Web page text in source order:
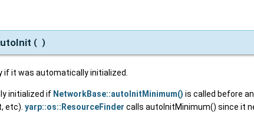
( )
if it was automatically initialized.
initialized if NetworkBase::autoInitMinimum() is called before
etc). yarp::os::ResourceFinder calls autoInitMinimum() since it